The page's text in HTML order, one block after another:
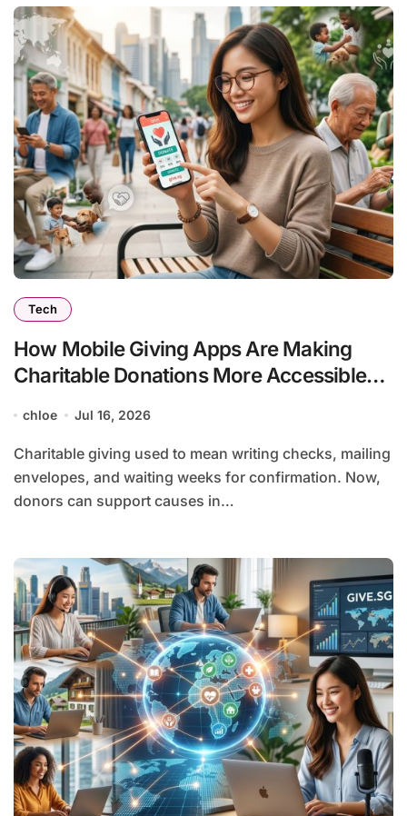
Tech
How Mobile Giving Apps Are Making
Charitable Donations More Accessible
chloe Jul 16, 2026
Charitable giving used to mean writing checks, mailing
envelopes, and waiting weeks for confirmation. Now,
donors can support causes in…